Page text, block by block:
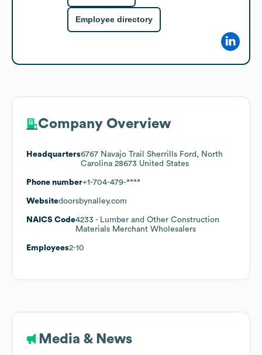
Employee directory
Company Overview
Headquarters6767 Navajo Trail Sherrills Ford, North
Carolina 28673 United States
Phone number+1-704-479-****
Websitedoorsbynalley.com
NAICS Code4233 - Lumber and Other Construction
Materials Merchant Wholesalers
Employees2-10
Media & News